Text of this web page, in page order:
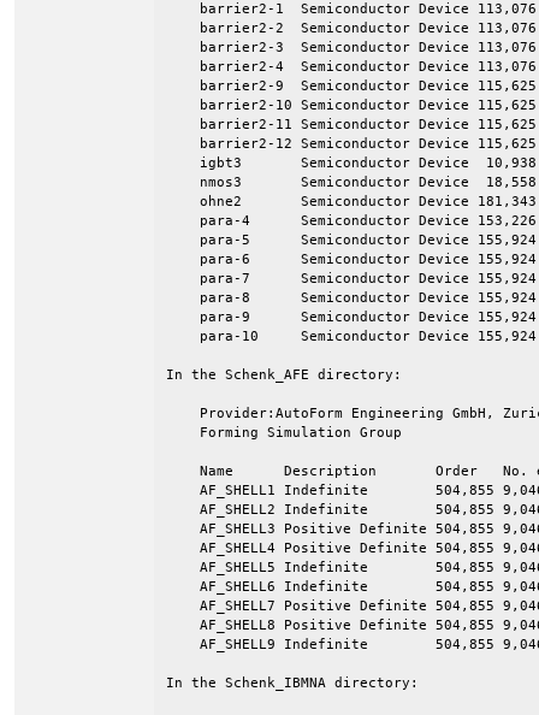
barrier2-1  Semiconductor Device
barrier2-2  Semiconductor Device
barrier2-3  Semiconductor Device
barrier2-4  Semiconductor Device
barrier2-9  Semiconductor Device
barrier2-10 Semiconductor Device
barrier2-11 Semiconductor Device
barrier2-12 Semiconductor Device
igbt3       Semiconductor Device
nmos3       Semiconductor Device
ohne2       Semiconductor Device
para-4      Semiconductor Device
para-5      Semiconductor Device
para-6      Semiconductor Device
para-7      Semiconductor Device
para-8      Semiconductor Device
para-9      Semiconductor Device
para-10     Semiconductor Device
In the Schenk_AFE directory:
Provider:AutoForm Engineering GmbH,
    Forming Simulation Group
Name      Description       Order   No.
AF_SHELL1 Indefinite        504,855
AF_SHELL2 Indefinite        504,855
AF_SHELL3 Positive Definite 504,855
AF_SHELL4 Positive Definite 504,855
AF_SHELL5 Indefinite        504,855
AF_SHELL6 Indefinite        504,855
AF_SHELL7 Positive Definite 504,855
AF_SHELL8 Positive Definite 504,855
AF_SHELL9 Indefinite        504,855
In the Schenk_IBMNA directory: